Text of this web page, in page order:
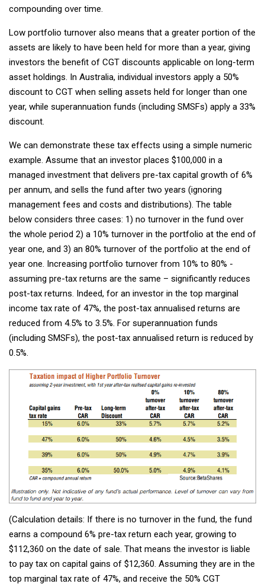
compounding over time.
Low portfolio turnover also means that a greater portion of the
assets are likely to have been held for more than a year, giving
investors the benefit of CGT discounts applicable on long-term
asset holdings. In Australia, individual investors apply a 50%
discount to CGT when selling assets held for longer than one
year, while superannuation funds (including SMSFs) apply a 33%
discount.
We can demonstrate these tax effects using a simple numeric
example. Assume that an investor places $100,000 in a
managed investment that delivers pre-tax capital growth of 6%
per annum, and sells the fund after two years (ignoring
management fees and costs and distributions). The table
below considers three cases: 1) no turnover in the fund over
the whole period 2) a 10% turnover in the portfolio at the end of
year one, and 3) an 80% turnover of the portfolio at the end of
year one. Increasing portfolio turnover from 10% to 80% -
assuming pre-tax returns are the same – significantly reduces
post-tax returns. Indeed, for an investor in the top marginal
income tax rate of 47%, the post-tax annualised returns are
reduced from 4.5% to 3.5%. For superannuation funds
(including SMSFs), the post-tax annualised return is reduced by
0.5%.
(Calculation details: If there is no turnover in the fund, the fund
earns a compound 6% pre-tax return each year, growing to
$112,360 on the date of sale. That means the investor is liable
to pay tax on capital gains of $12,360. Assuming they are in the
top marginal tax rate of 47%, and receive the 50% CGT